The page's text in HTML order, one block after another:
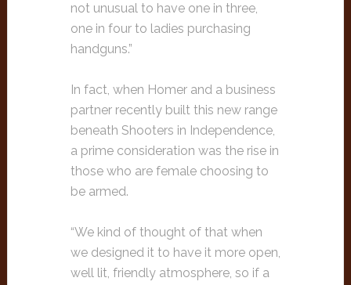
not unusual to have one in three,
one in four to ladies purchasing
handguns.”
In fact, when Homer and a business
partner recently built this new range
beneath Shooters in Independence,
a prime consideration was the rise in
those who are female choosing to
be armed.
“We kind of thought of that when
we designed it to have it more open,
well lit, friendly atmosphere, so if a